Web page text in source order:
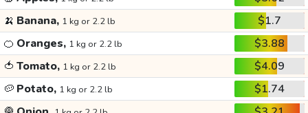
🍌 Banana, 1 kg or 2.2 lb
$1.7
🍊 Oranges, 1 kg or 2.2 lb
$3.88
🍅 Tomato, 1 kg or 2.2 lb
$4.09
🥔 Potato, 1 kg or 2.2 lb
$1.74